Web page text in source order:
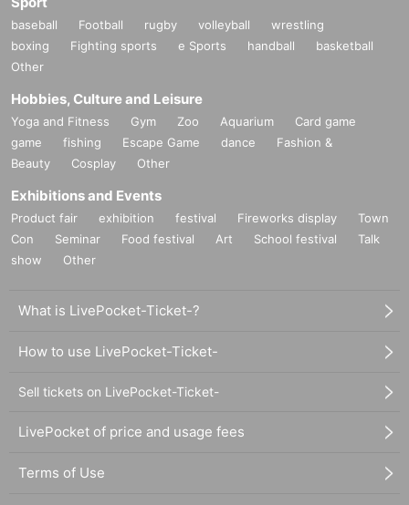
baseball Football rugby volleyball
wrestling
boxing
Fighting sports e Sports handball
basketball
Other
Hobbies, Culture and Leisure
Yoga and Fitness Gym Zoo Aquarium
Card game
game
fishing Escape Game dance
Fashion &
Beauty
Cosplay Other
Exhibitions and Events
Product fair exhibition festival Fireworks display
Town
Con
Seminar Food festival Art School festival
Talk
show
Other
What is LivePocket-Ticket-?
How to use LivePocket-Ticket-
Sell tickets on LivePocket-Ticket-
LivePocket of price and usage fees
Terms of Use